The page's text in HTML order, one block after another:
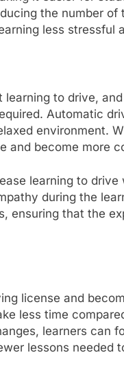
the number of
less stressful
to drive,
Automatic
environment.
and become more
learning to drive
during the
ensuring that the
license and
less time
learners can
lessons needed